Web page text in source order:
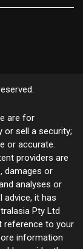
are for
sell a security;
or accurate.
providers are
damages or
analyses or
advice, it has
Pty Ltd
reference to your
information